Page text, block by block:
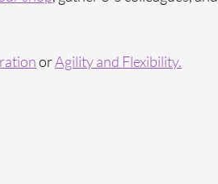
or Agility and Flexibility.